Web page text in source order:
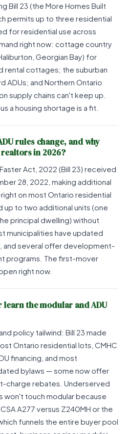
Bill 23 (the More Homes Built
permits up to three residential
for residential use across
right now: cottage country
Georgian Bay) for
rental cottages; the suburban
ADUs; and Northern Ontario
supply chains can't keep up.
a housing shortage is a fit.
rules change, and why
in 2026?
Act, 2022 (Bill 23) received
28, 2022, making additional
on most Ontario residential
up to two additional units (one
principal dwelling) without
municipalities have updated
and several offer development-
programs. The first-mover
right now.
the modular and ADU
policy tailwind: Bill 23 made
Ontario residential lots, CMHC
financing, and most
bylaws — some now offer
charge rebates. Underserved
touch modular because
A277 versus Z240MH or the
funnels the entire buyer pool